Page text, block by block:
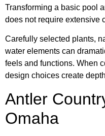
Transforming a basic pool
does not require extensive
Carefully selected plants,
water elements can
feels and functions. When
design choices create
Antler
Omaha